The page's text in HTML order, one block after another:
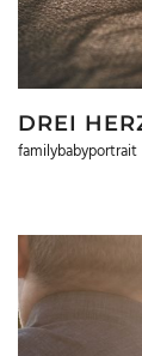
DREI
familybabyportrait